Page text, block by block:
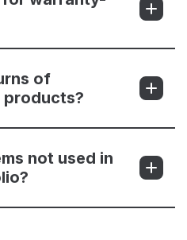
of
products?
not used in